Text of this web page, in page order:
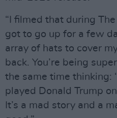
“I filmed that during The
got to go up for a few
array of hats to cover
back. You’re being
the same time thinking:
played Donald Trump
It’s a mad story and a